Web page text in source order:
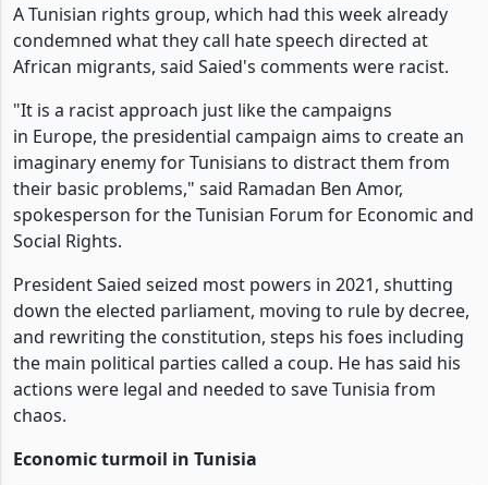
A Tunisian rights group, which had this week already
condemned what they call hate speech directed at
African migrants, said Saied's comments were racist.
"It is a racist approach just like the campaigns
in Europe, the presidential campaign aims to create an
imaginary enemy for Tunisians to distract them from
their basic problems," said Ramadan Ben Amor,
spokesperson for the Tunisian Forum for Economic and
Social Rights.
President Saied seized most powers in 2021, shutting
down the elected parliament, moving to rule by decree,
and rewriting the constitution, steps his foes including
the main political parties called a coup. He has said his
actions were legal and needed to save Tunisia from
chaos.
Economic turmoil in Tunisia